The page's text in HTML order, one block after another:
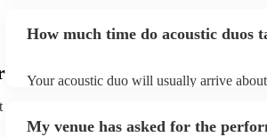
can view the acoustic duo's song list on
How much time do acoustic duos
Your acoustic duo will usually arrive
to their arrival.
My venue has asked for the